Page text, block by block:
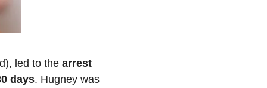
led to the arrest
days